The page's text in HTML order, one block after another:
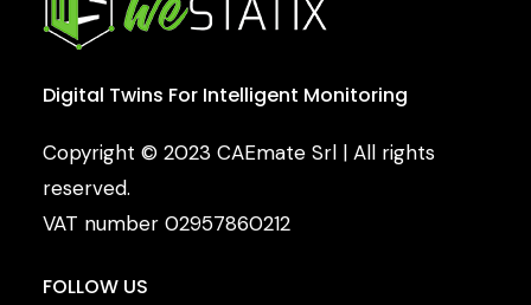
Digital Twins For Intelligent Monitoring
Copyright © 2023 CAEmate Srl | All rights
reserved.
VAT number 02957860212
FOLLOW US